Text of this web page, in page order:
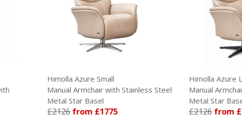
Himolla Azure Small
Manual Armchair with Stainless Steel
Metal Star Basel
from £1775
Himolla Azure Large
Manual Armchair with
Metal Star Base
from £1775